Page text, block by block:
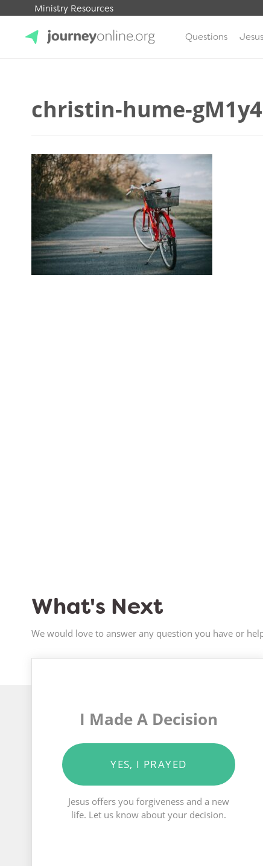
Ministry Resources
Questions
christin-hume-
What's Next
We would love to answer any question you have or
I Made A Decision
YES, I PRAYED
Jesus offers you forgiveness and a new
life. Let us know about your decision.